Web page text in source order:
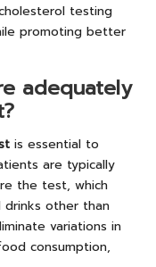
testing
promoting better
adequately
is essential to
are typically
the test, which
drinks other than
variations in
consumption,